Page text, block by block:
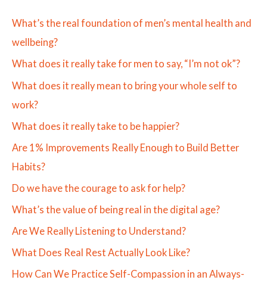
What’s the real foundation of men’s mental health and
wellbeing?
What does it really take for men to say, “I’m not ok”?
What does it really mean to bring your whole self to
work?
What does it really take to be happier?
Are 1% Improvements Really Enough to Build Better
Habits?
Do we have the courage to ask for help?
What’s the value of being real in the digital age?
Are We Really Listening to Understand?
What Does Real Rest Actually Look Like?
How Can We Practice Self-Compassion in an Always-